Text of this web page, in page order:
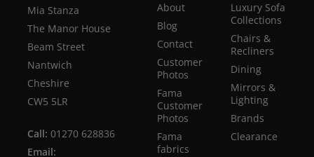
Mia Stanza
The Manor House
Beam Street
Nantwich
Cheshire
CW5 5LR
Call: 01270 628836
Email:
About
Blog
Contact
Customer
Photos
Fama
Customer
Photos
Fama
fabrics
Luxury Sofa
Collections
Chairs &
Recliners
Dining
Mirrors &
Lighting
Brands
Clearance